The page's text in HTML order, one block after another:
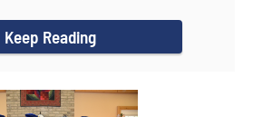
Keep Reading